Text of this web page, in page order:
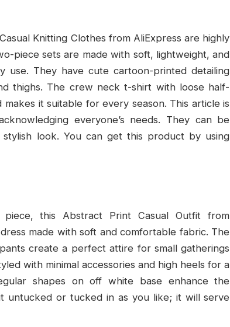
Knitting Clothes from AliExpress are highly
piece sets are made with soft, lightweight, and
use. They have cute cartoon-printed detailing
thighs. The crew neck t-shirt with loose half-
it suitable for every season. This article is
everyone’s needs. They can be
look. You can get this product by using
this Abstract Print Casual Outfit from
made with soft and comfortable fabric. The
create a perfect attire for small gatherings
with minimal accessories and high heels for a
shapes on off white base enhance the
untucked or tucked in as you like; it will serve